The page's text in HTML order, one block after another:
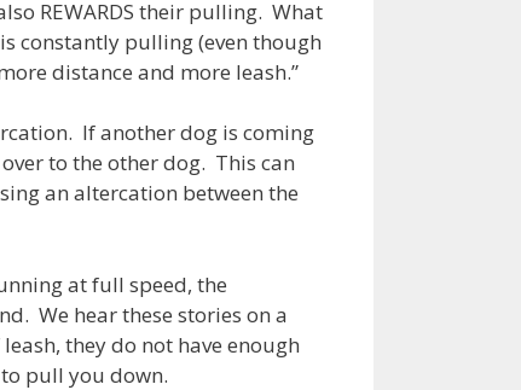
REWARDS their pulling. What
constantly pulling (even though
distance and more leash.”
If another dog is coming
to the other dog. This can
an altercation between the
at full speed, the
We hear these stories on a
they do not have enough
pull you down.